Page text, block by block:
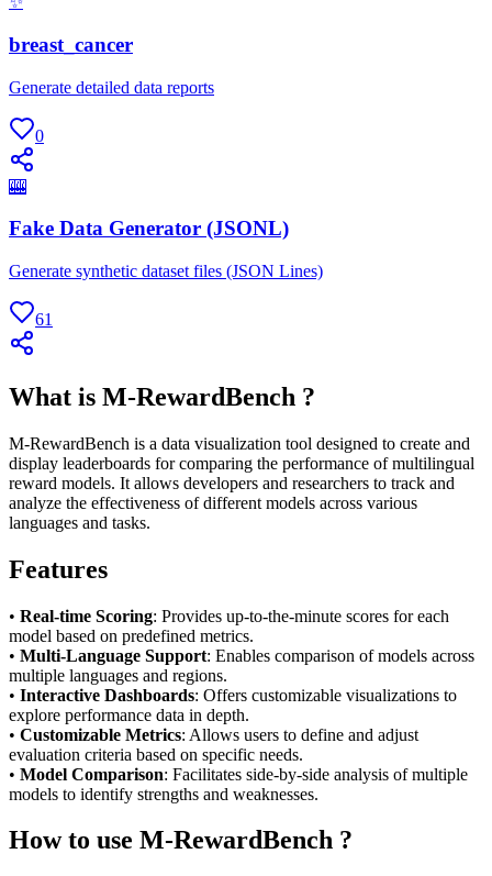
breast_cancer
Generate detailed data reports
0
🎰
Fake Data Generator (JSONL)
Generate synthetic dataset files (JSON Lines)
61
What is M-RewardBench ?
M-RewardBench is a data visualization tool designed to create and
display leaderboards for comparing the performance of multilingual
reward models. It allows developers and researchers to track and
analyze the effectiveness of different models across various
languages and tasks.
Features
• Real-time Scoring: Provides up-to-the-minute scores for each
model based on predefined metrics.
• Multi-Language Support: Enables comparison of models across
multiple languages and regions.
• Interactive Dashboards: Offers customizable visualizations to
explore performance data in depth.
• Customizable Metrics: Allows users to define and adjust
evaluation criteria based on specific needs.
• Model Comparison: Facilitates side-by-side analysis of multiple
models to identify strengths and weaknesses.
How to use M-RewardBench ?